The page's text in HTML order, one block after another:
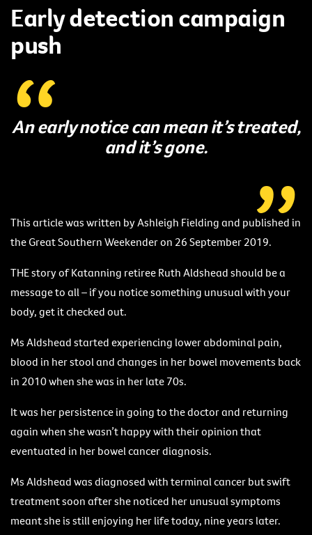
Early detection campaign
push
An early notice can mean it’s treated,
and it’s gone.
This article was written by Ashleigh Fielding and published in
the Great Southern Weekender on 26 September 2019.
THE story of Katanning retiree Ruth Aldshead should be a
message to all – if you notice something unusual with your
body, get it checked out.
Ms Aldshead started experiencing lower abdominal pain,
blood in her stool and changes in her bowel movements back
in 2010 when she was in her late 70s.
It was her persistence in going to the doctor and returning
again when she wasn’t happy with their opinion that
eventuated in her bowel cancer diagnosis.
Ms Aldshead was diagnosed with terminal cancer but swift
treatment soon after she noticed her unusual symptoms
meant she is still enjoying her life today, nine years later.